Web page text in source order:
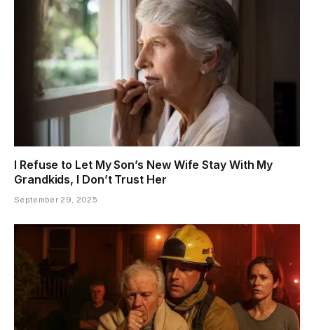
I Refuse to Let My Son’s New Wife Stay With My
Grandkids, I Don’t Trust Her
September 29, 2025